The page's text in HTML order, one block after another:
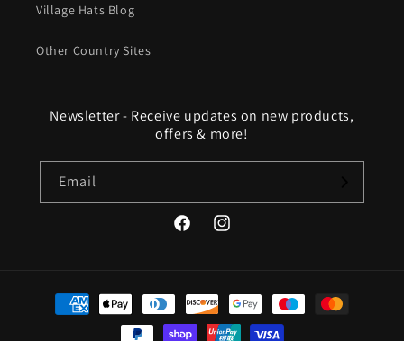
Village Hats Blog
Other Country Sites
Newsletter - Receive updates on new products,
offers & more!
Email
FacebookInstagram
Payment
methods